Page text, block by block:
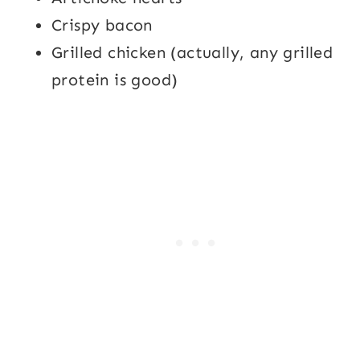
Crispy bacon
Grilled chicken (actually, any grilled
protein is good)